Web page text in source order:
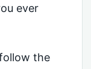
ever
the